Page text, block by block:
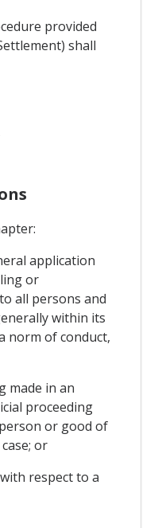
provided
shall
application
or
all persons and
within its
norm of conduct,
made in an
proceeding
or good of
or
respect to a